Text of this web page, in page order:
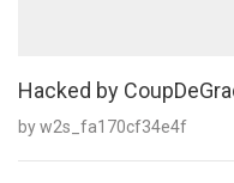
Hacked by
by w2s_fa170cf34e4f